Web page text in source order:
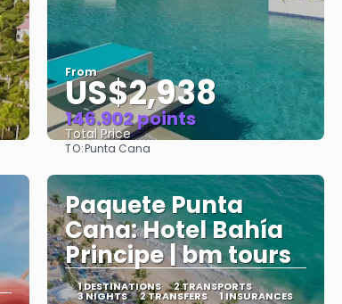
From
US$2,938
146.902 points
Total Price
TO:Punta Cana
Paquete Punta
Cana: Hotel Bahía
Principe | bm tours
1 DESTINATIONS 2 TRANSPORTS
3 NIGHTS 2 TRANSFERS 1 INSURANCES